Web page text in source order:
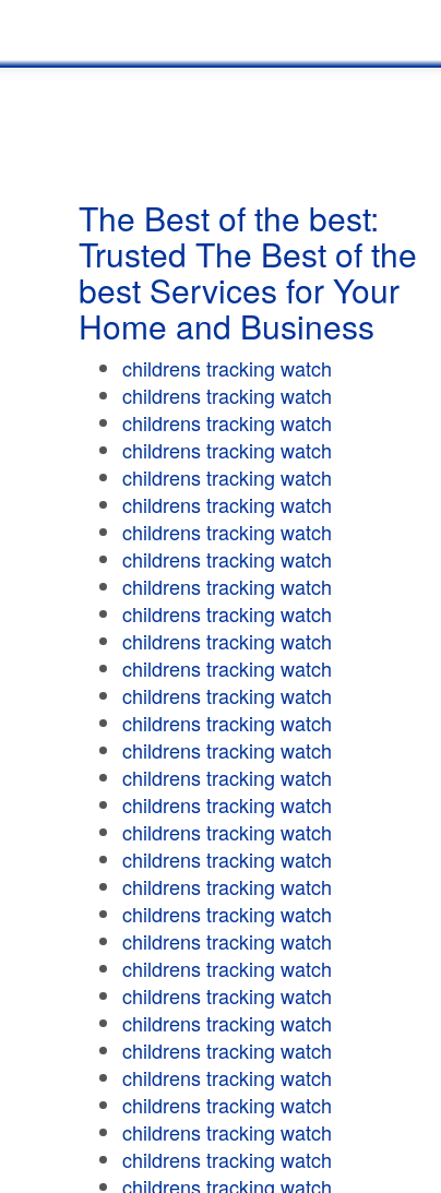
The Best of the best:
Trusted The Best of the
best Services for Your
Home and Business
childrens tracking watch
childrens tracking watch
childrens tracking watch
childrens tracking watch
childrens tracking watch
childrens tracking watch
childrens tracking watch
childrens tracking watch
childrens tracking watch
childrens tracking watch
childrens tracking watch
childrens tracking watch
childrens tracking watch
childrens tracking watch
childrens tracking watch
childrens tracking watch
childrens tracking watch
childrens tracking watch
childrens tracking watch
childrens tracking watch
childrens tracking watch
childrens tracking watch
childrens tracking watch
childrens tracking watch
childrens tracking watch
childrens tracking watch
childrens tracking watch
childrens tracking watch
childrens tracking watch
childrens tracking watch
childrens tracking watch